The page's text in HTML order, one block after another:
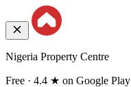
Nigeria Property Centre
Free · 4.4 ★ on Google Play